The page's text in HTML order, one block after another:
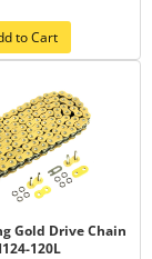
to Cart
Gold Drive Chain
120L